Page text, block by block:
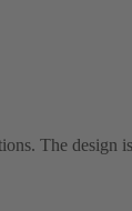
The design is